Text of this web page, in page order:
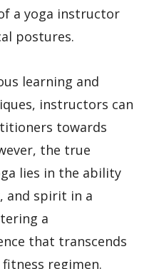
a yoga instructor
postures.
learning and
instructors can
towards
the true
lies in the ability
and spirit in a
a
that transcends
regimen.